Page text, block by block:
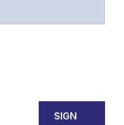
SIGN